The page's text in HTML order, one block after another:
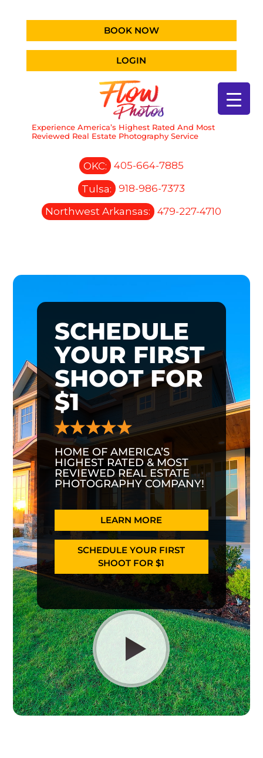
BOOK NOW
LOGIN
Experience America’s Highest Rated And Most
Reviewed Real Estate Photography Service
OKC:
405-664-7885
Tulsa:
918-986-7373
Northwest Arkansas:
479-227-4710
SCHEDULE
YOUR FIRST
SHOOT FOR
$1
HOME OF AMERICA’S
HIGHEST RATED & MOST
REVIEWED REAL ESTATE
PHOTOGRAPHY COMPANY!
LEARN MORE
SCHEDULE YOUR FIRST
SHOOT FOR $1